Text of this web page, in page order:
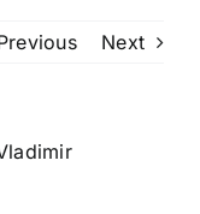
Next